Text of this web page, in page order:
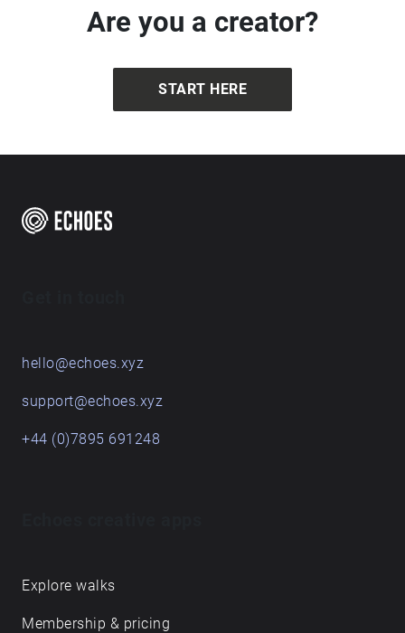
Are you a creator?
START HERE
hello@echoes.xyz
support@echoes.xyz
+44 (0)7895 691248
Explore walks
Membership & pricing